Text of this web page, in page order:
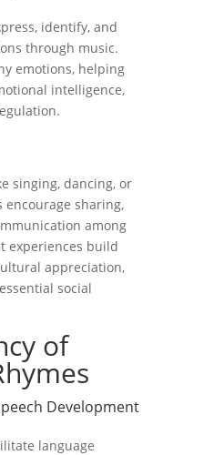
identify, and
through music.
emotions, helping
intelligence,
singing, dancing, or
sharing,
among
experiences build
appreciation,
social
of
Development
language